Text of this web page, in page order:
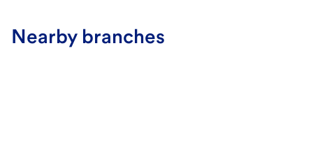
Nearby branches